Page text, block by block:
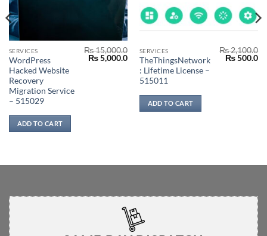
SERVICES
WordPress
Hacked Website
Recovery
Migration Service
– 515029
₨15,000.0
Original
price
₨5,000.0Current
price
₨ 5,000.0.
ADD TO CART
SERVICES
TheThingsNetwork
: Lifetime License –
515011
₨2,100.0
Original
₨500.0
ADD TO CART